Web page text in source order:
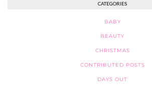
CATEGORIES
BABY
BEAUTY
CHRISTMAS
CONTRIBUTED POSTS
DAYS OUT